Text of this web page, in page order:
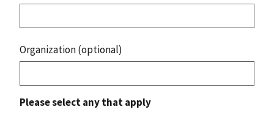
Organization (optional)
Please select any that apply